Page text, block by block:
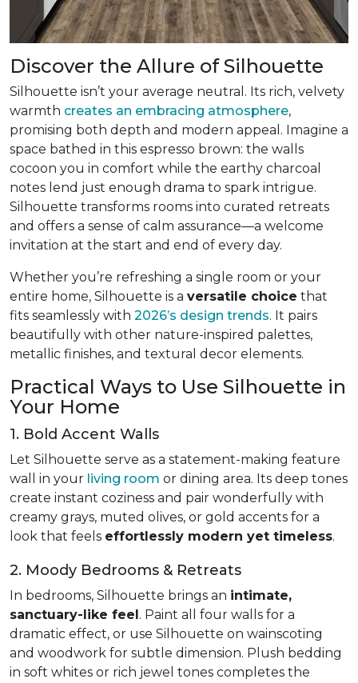
Discover the Allure of Silhouette
Silhouette isn’t your average neutral. Its rich, velvety
warmth creates an embracing atmosphere,
promising both depth and modern appeal. Imagine a
space bathed in this espresso brown: the walls
cocoon you in comfort while the earthy charcoal
notes lend just enough drama to spark intrigue.
Silhouette transforms rooms into curated retreats
and offers a sense of calm assurance—a welcome
invitation at the start and end of every day.
Whether you’re refreshing a single room or your
entire home, Silhouette is a versatile choice that
fits seamlessly with 2026’s design trends. It pairs
beautifully with other nature-inspired palettes,
metallic finishes, and textural decor elements.
Practical Ways to Use Silhouette in
Your Home
1. Bold Accent Walls
Let Silhouette serve as a statement-making feature
wall in your living room or dining area. Its deep tones
create instant coziness and pair wonderfully with
creamy grays, muted olives, or gold accents for a
look that feels effortlessly modern yet timeless.
2. Moody Bedrooms & Retreats
In bedrooms, Silhouette brings an intimate,
sanctuary-like feel. Paint all four walls for a
dramatic effect, or use Silhouette on wainscoting
and woodwork for subtle dimension. Plush bedding
in soft whites or rich jewel tones completes the